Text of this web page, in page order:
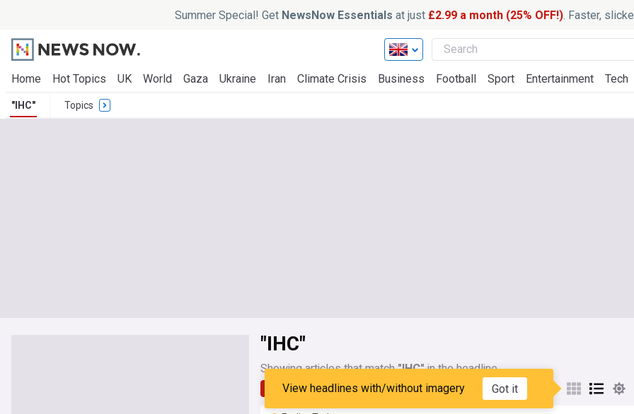
Summer Special! Get NewsNow Essentials at just £2.99 a month (25% OFF!). Faster,
Home Hot Topics UK World Gaza Ukraine Iran Climate Crisis Business Football Sport Entertainment Tech
"IHC" Topics
"IHC"
Showing articles that match"IHC"in the headline
Latest My Sources
View headlines with/without imagery Got it